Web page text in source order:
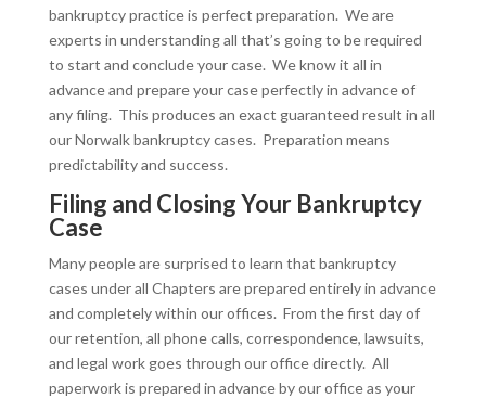
bankruptcy practice is perfect preparation. We are
experts in understanding all that’s going to be required
to start and conclude your case. We know it all in
advance and prepare your case perfectly in advance of
any filing. This produces an exact guaranteed result in all
our Norwalk bankruptcy cases. Preparation means
predictability and success.
Filing and Closing Your Bankruptcy
Case
Many people are surprised to learn that bankruptcy
cases under all Chapters are prepared entirely in advance
and completely within our offices. From the first day of
our retention, all phone calls, correspondence, lawsuits,
and legal work goes through our office directly. All
paperwork is prepared in advance by our office as your